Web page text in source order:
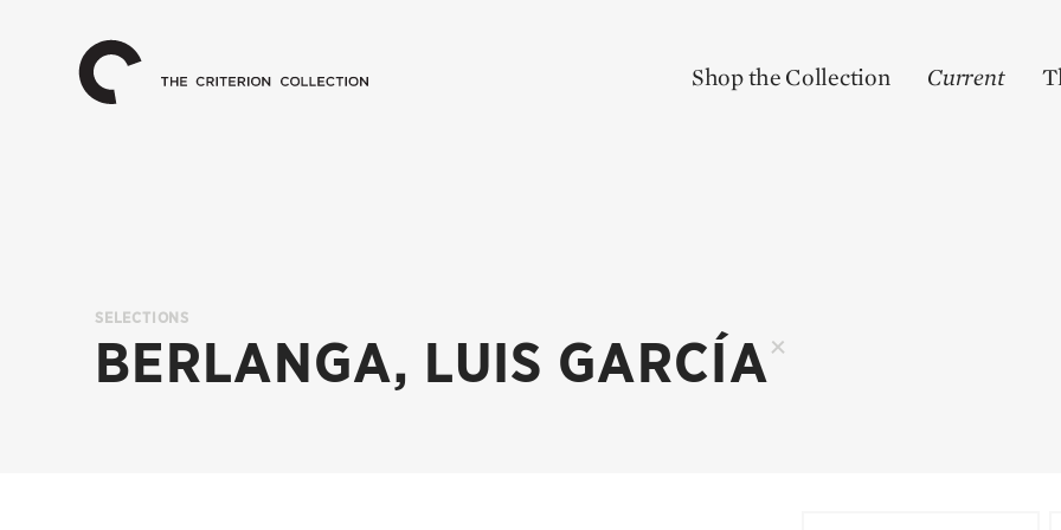
The
Criterion
Collection
Home
Shop the Collection Current
SELECTIONS
BERLANGA, LUIS GARCÍA